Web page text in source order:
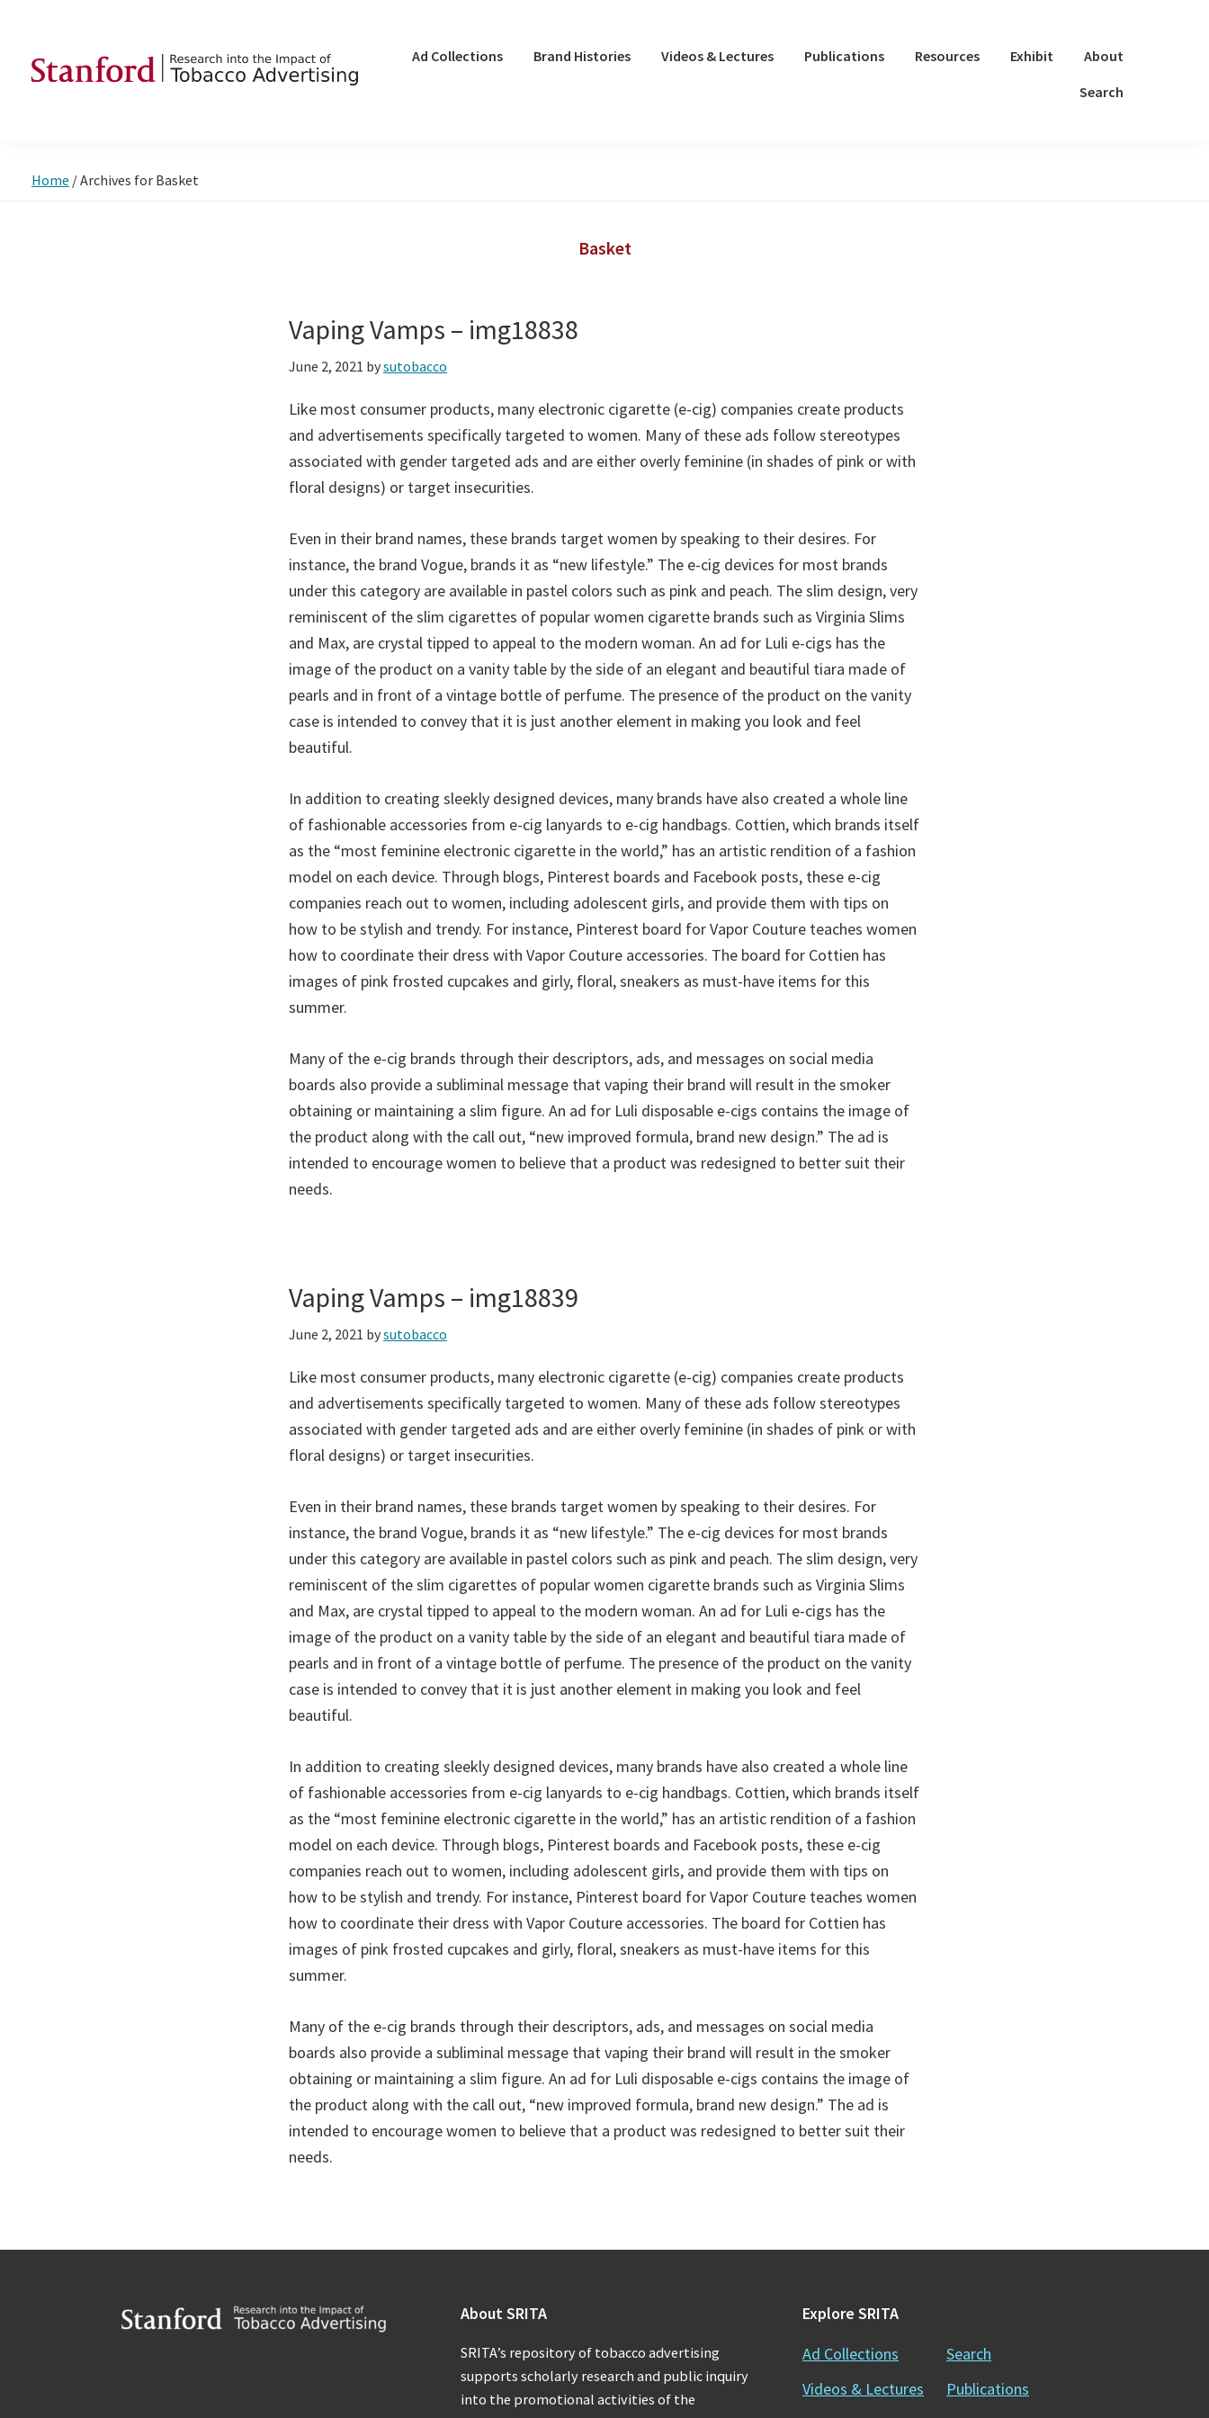
primary
main
footer
the
Ad Collections Brand Histories Videos & Lectures Publications Resources Exhibit
About
Search
Home /Archives for Basket
Basket
Vaping Vamps – img18838
June 2, 2021 bysutobacco
Like most consumer products, many electronic cigarette (e-cig) companies create products
and advertisements specifically targeted to women. Many of these ads follow stereotypes
associated with gender targeted ads and are either overly feminine (in shades of pink or with
floral designs) or target insecurities.
Even in their brand names, these brands target women by speaking to their desires. For
instance, the brand Vogue, brands it as “new lifestyle.” The e-cig devices for most brands
under this category are available in pastel colors such as pink and peach. The slim design, very
reminiscent of the slim cigarettes of popular women cigarette brands such as Virginia Slims
and Max, are crystal tipped to appeal to the modern woman. An ad for Luli e-cigs has the
image of the product on a vanity table by the side of an elegant and beautiful tiara made of
pearls and in front of a vintage bottle of perfume. The presence of the product on the vanity
case is intended to convey that it is just another element in making you look and feel
beautiful.
In addition to creating sleekly designed devices, many brands have also created a whole line
of fashionable accessories from e-cig lanyards to e-cig handbags. Cottien, which brands itself
as the “most feminine electronic cigarette in the world,” has an artistic rendition of a fashion
model on each device. Through blogs, Pinterest boards and Facebook posts, these e-cig
companies reach out to women, including adolescent girls, and provide them with tips on
how to be stylish and trendy. For instance, Pinterest board for Vapor Couture teaches women
how to coordinate their dress with Vapor Couture accessories. The board for Cottien has
images of pink frosted cupcakes and girly, floral, sneakers as must-have items for this
summer.
Many of the e-cig brands through their descriptors, ads, and messages on social media
boards also provide a subliminal message that vaping their brand will result in the smoker
obtaining or maintaining a slim figure. An ad for Luli disposable e-cigs contains the image of
the product along with the call out, “new improved formula, brand new design.” The ad is
intended to encourage women to believe that a product was redesigned to better suit their
needs.
Vaping Vamps – img18839
June 2, 2021 bysutobacco
Like most consumer products, many electronic cigarette (e-cig) companies create products
and advertisements specifically targeted to women. Many of these ads follow stereotypes
associated with gender targeted ads and are either overly feminine (in shades of pink or with
floral designs) or target insecurities.
Even in their brand names, these brands target women by speaking to their desires. For
instance, the brand Vogue, brands it as “new lifestyle.” The e-cig devices for most brands
under this category are available in pastel colors such as pink and peach. The slim design, very
reminiscent of the slim cigarettes of popular women cigarette brands such as Virginia Slims
and Max, are crystal tipped to appeal to the modern woman. An ad for Luli e-cigs has the
image of the product on a vanity table by the side of an elegant and beautiful tiara made of
pearls and in front of a vintage bottle of perfume. The presence of the product on the vanity
case is intended to convey that it is just another element in making you look and feel
beautiful.
In addition to creating sleekly designed devices, many brands have also created a whole line
of fashionable accessories from e-cig lanyards to e-cig handbags. Cottien, which brands itself
as the “most feminine electronic cigarette in the world,” has an artistic rendition of a fashion
model on each device. Through blogs, Pinterest boards and Facebook posts, these e-cig
companies reach out to women, including adolescent girls, and provide them with tips on
how to be stylish and trendy. For instance, Pinterest board for Vapor Couture teaches women
how to coordinate their dress with Vapor Couture accessories. The board for Cottien has
images of pink frosted cupcakes and girly, floral, sneakers as must-have items for this
summer.
Many of the e-cig brands through their descriptors, ads, and messages on social media
boards also provide a subliminal message that vaping their brand will result in the smoker
obtaining or maintaining a slim figure. An ad for Luli disposable e-cigs contains the image of
the product along with the call out, “new improved formula, brand new design.” The ad is
intended to encourage women to believe that a product was redesigned to better suit their
needs.
About SRITA
SRITA’s repository of tobacco advertising
supports scholarly research and public inquiry
into the promotional activities of the
Explore SRITA
Ad Collections
Videos & Lectures
Search
Publications